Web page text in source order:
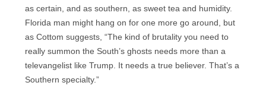
as certain, and as southern, as sweet tea and humidity.
Florida man might hang on for one more go around, but
as Cottom suggests, “The kind of brutality you need to
really summon the South’s ghosts needs more than a
televangelist like Trump. It needs a true believer. That’s a
Southern specialty.”